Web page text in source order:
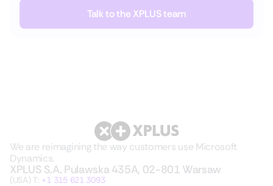
Talk to the XPLUS team
We are reimagining the way customers use Microsoft
Dynamics.
XPLUS S.A. Pulawska 435A, 02-801 Warsaw
(USA) T: +1 315 621 3093